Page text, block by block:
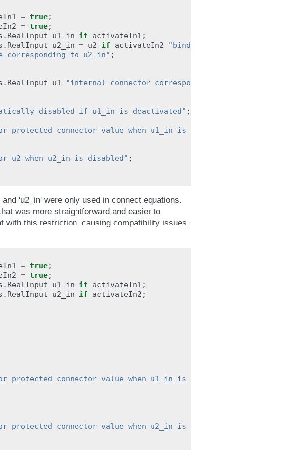
= true;
= true;
. RealInput u1_in if activateIn1 ;
. RealInput u2_in = u2 if activateIn2
"binding equation only holds
to u2_in" ;
. RealInput u1 "internal connector corresponding to u1_in"
disabled if u1_in is deactivated" ;
protected connector value when u1_in is disabled"
u2 when u2_in is disabled" ;
'u2_in' were only used in connect equations.
was more straightforward and easier to
with this restriction, causing compatibility issues,
= true;
= true;
. RealInput u1_in if activateIn1 ;
. RealInput u2_in if activateIn2 ;
protected connector value when u1_in is disabled"
protected connector value when u2_in is disabled"